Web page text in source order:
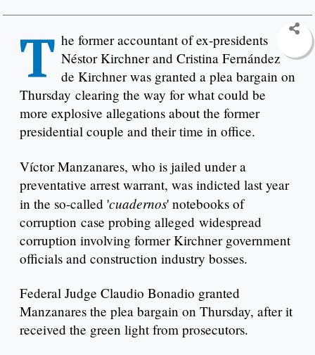
T he former accountant of ex-presidents
Néstor Kirchner and Cristina Fernández
de Kirchner was granted a plea bargain on
Thursday clearing the way for what could be
more explosive allegations about the former
presidential couple and their time in office.
Víctor Manzanares, who is jailed under a
preventative arrest warrant, was indicted last year
in the so-called 'cuadernos' notebooks of
corruption case probing alleged widespread
corruption involving former Kirchner government
officials and construction industry bosses.
Federal Judge Claudio Bonadio granted
Manzanares the plea bargain on Thursday, after it
received the green light from prosecutors.